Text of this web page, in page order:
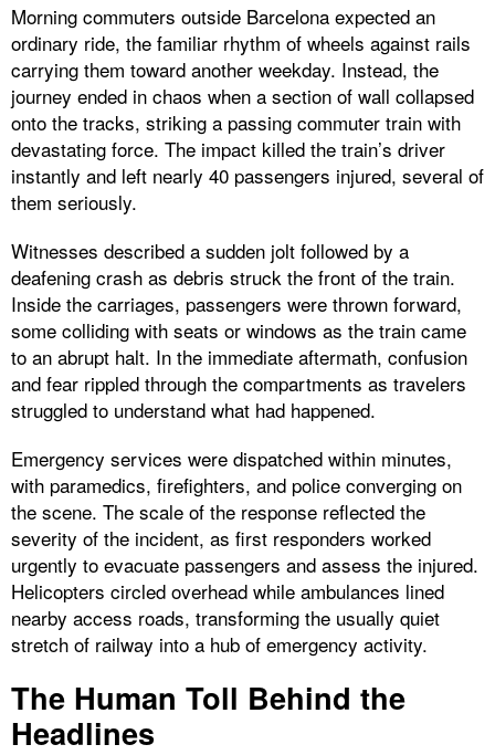
Morning commuters outside Barcelona expected an
ordinary ride, the familiar rhythm of wheels against rails
carrying them toward another weekday. Instead, the
journey ended in chaos when a section of wall collapsed
onto the tracks, striking a passing commuter train with
devastating force. The impact killed the train’s driver
instantly and left nearly 40 passengers injured, several of
them seriously.
Witnesses described a sudden jolt followed by a
deafening crash as debris struck the front of the train.
Inside the carriages, passengers were thrown forward,
some colliding with seats or windows as the train came
to an abrupt halt. In the immediate aftermath, confusion
and fear rippled through the compartments as travelers
struggled to understand what had happened.
Emergency services were dispatched within minutes,
with paramedics, firefighters, and police converging on
the scene. The scale of the response reflected the
severity of the incident, as first responders worked
urgently to evacuate passengers and assess the injured.
Helicopters circled overhead while ambulances lined
nearby access roads, transforming the usually quiet
stretch of railway into a hub of emergency activity.
The Human Toll Behind the
Headlines